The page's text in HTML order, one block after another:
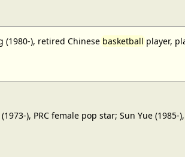
(1980-), retired Chinesebasketballplayer,
), PRC female pop star; Sun Yue (1985-),